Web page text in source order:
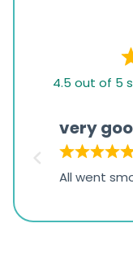
1,234
ratings
4.5 out of 5
very
All went